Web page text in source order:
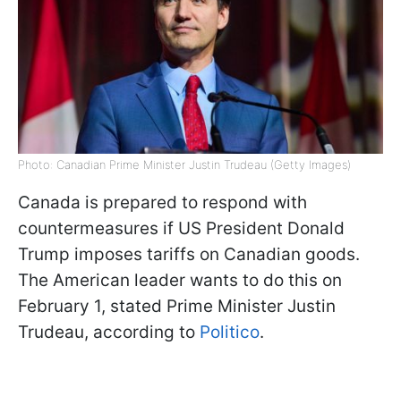
Photo: Canadian Prime Minister Justin Trudeau (Getty Images)
Canada is prepared to respond with
countermeasures if US President Donald
Trump imposes tariffs on Canadian goods.
The American leader wants to do this on
February 1, stated Prime Minister Justin
Trudeau, according to Politico.